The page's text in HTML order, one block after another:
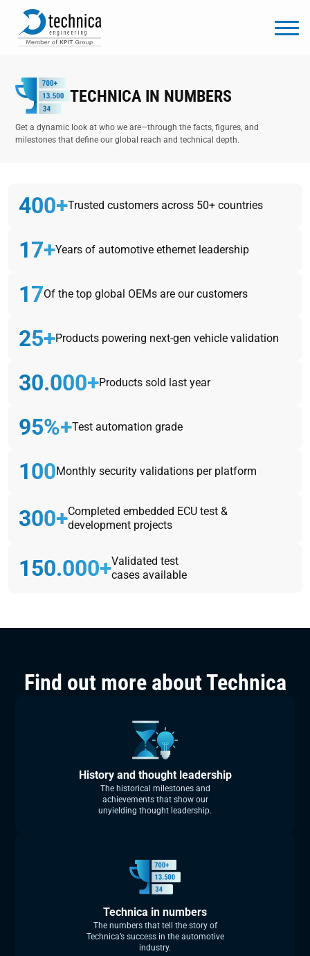
TECHNICA IN NUMBERS
Get a dynamic look at who we are—through the facts, figures, and
milestones that define our global reach and technical depth.
400+Trusted customers across 50+ countries
17+Years of automotive ethernet leadership
17Of the top global OEMs are our customers
25+Products powering next-gen vehicle validation
30.000+Products sold last year
95%+Test automation grade
100Monthly security validations per platform
300+Completed embedded ECU test &
development projects
150.000+Validated test
cases available
Find out more about Technica
History and thought leadership
The historical milestones and
achievements that show our
unyielding thought leadership.
Technica in numbers
The numbers that tell the story of
Technica’s success in the automotive
industry.